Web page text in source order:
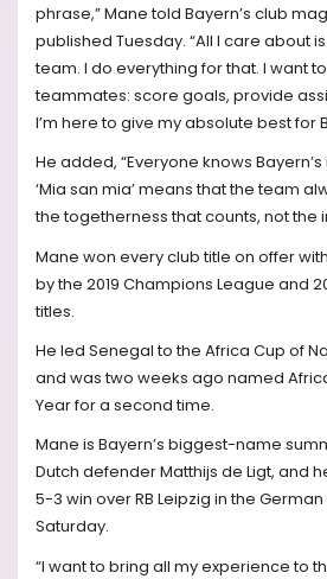
phrase,” Mane told Bayern’s club
published Tuesday. “All I care about
team. I do everything for that. I want
teammates: score goals, provide
I’m here to give my absolute best for
He added, “Everyone knows
‘Mia san mia’ means that the team
the togetherness that counts, not the
Mane won every club title on offer
by the 2019 Champions League and
titles.
He led Senegal to the Africa Cup of
and was two weeks ago named
Year for a second time.
Mane is Bayern’s biggest-name
Dutch defender Matthijs de Ligt, and
5-3 win over RB Leipzig in the
Saturday.
“I want to bring all my experience to